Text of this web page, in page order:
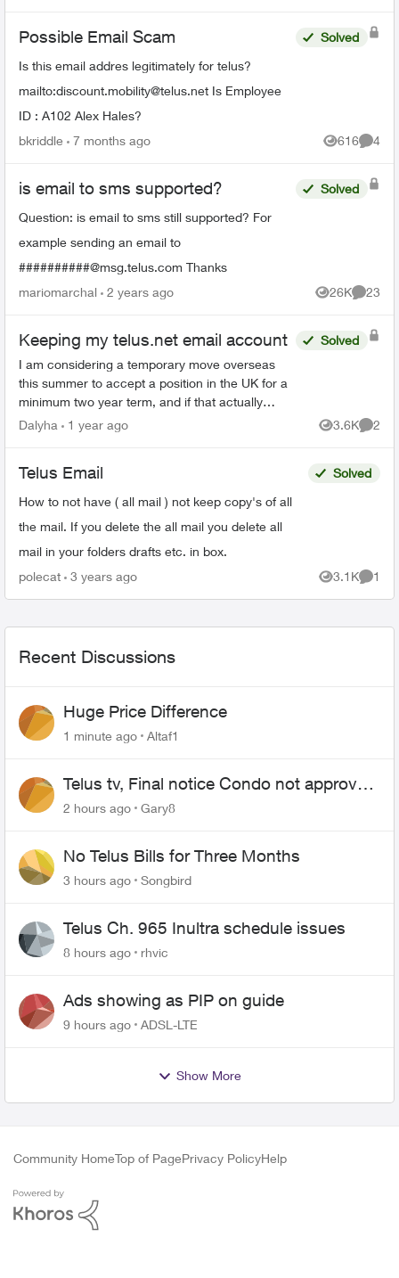
Possible Email Scam
Is this email addres legitimately for telus?
mailto:discount.mobility@telus.net Is Employee
ID : A102 Alex Hales?
Solved
bkriddle 7 months ago 616
Views
4
is email to sms supported?
Question: is email to sms still supported? For
example sending an email to
##########@msg.telus.com Thanks
Solved
mariomarchal 2 years ago 26K
Views
23
Keeping my telus.net email account
I am considering a temporary move overseas
this summer to accept a position in the UK for a
minimum two year term, and if that actually
happens I would need to cancel my home
Solved
Dalyha 1 year ago 3.6K
Views
2
Telus Email
How to not have ( all mail ) not keep copy's of all
the mail. If you delete the all mail you delete all
mail in your folders drafts etc. in box.
Solved
polecat 3 years ago 3.1K
Views
1
Recent Discussions
Huge Price Difference
1 minute ago Altaf1
Telus tv, Final notice Condo not approved
changing of the Copper wire
2 hours ago Gary8
No Telus Bills for Three Months
3 hours ago Songbird
Telus Ch. 965 Inultra schedule issues
8 hours ago rhvic
Ads showing as PIP on guide
9 hours ago ADSL-LTE
Show More
Community HomeTop of PagePrivacy PolicyHelp